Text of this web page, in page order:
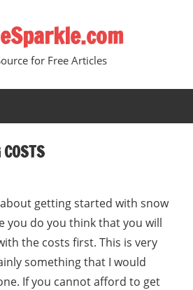
for Free Articles
getting started with snow
you do you think that you will
the costs first. This is very
something that I would
If you cannot afford to get